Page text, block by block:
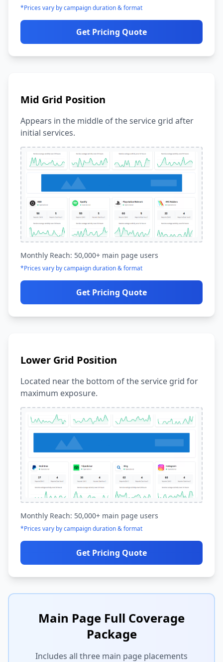
*Prices vary by campaign duration & format
Get Pricing Quote
Mid Grid Position
Appears in the middle of the service grid after
initial services.
Monthly Reach: 50,000+ main page users
*Prices vary by campaign duration & format
Get Pricing Quote
Lower Grid Position
Located near the bottom of the service grid for
maximum exposure.
Monthly Reach: 50,000+ main page users
*Prices vary by campaign duration & format
Get Pricing Quote
Main Page Full Coverage
Package
Includes all three main page placements